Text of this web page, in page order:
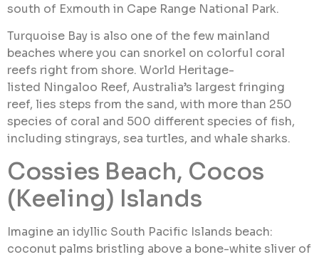
south of Exmouth in Cape Range National Park.
Turquoise Bay is also one of the few mainland
beaches where you can snorkel on colorful coral
reefs right from shore. World Heritage-
listed Ningaloo Reef, Australia’s largest fringing
reef, lies steps from the sand, with more than 250
species of coral and 500 different species of fish,
including stingrays, sea turtles, and whale sharks.
Cossies Beach, Cocos
(Keeling) Islands
Imagine an idyllic South Pacific Islands beach:
coconut palms bristling above a bone-white sliver of